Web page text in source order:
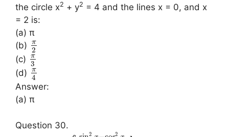
the circle x2 + y2 = 4 and the lines x = 0, and x
= 2 is:
(a) π
(b)
π
2
(c) π
3
(d) π
4
Answer:
(a) π
Question 30.
2 2